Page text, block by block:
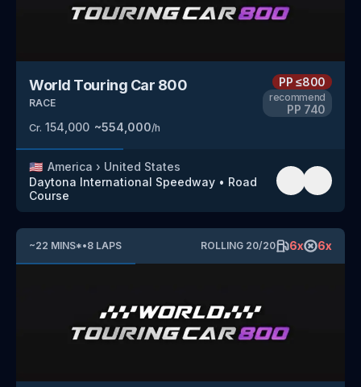
World Touring Car 800
RACE
Cr. 154,000 ~554,000/h
PP≤800
recommend
PP 740
🇺🇸 America › United States
Daytona International Speedway • Road
Course
~22 MINS*•8 LAPS ROLLING 20/20 6x 6x